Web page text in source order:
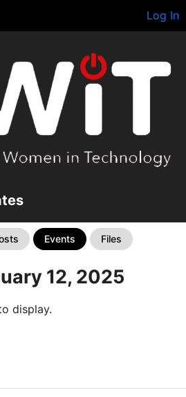
Log In
Events Files
12, 2025
display.